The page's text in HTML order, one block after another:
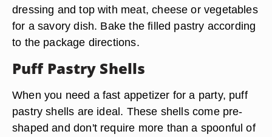
dressing and top with meat, cheese or vegetables
for a savory dish. Bake the filled pastry according
to the package directions.
Puff Pastry Shells
When you need a fast appetizer for a party, puff
pastry shells are ideal. These shells come pre-
shaped and don't require more than a spoonful of